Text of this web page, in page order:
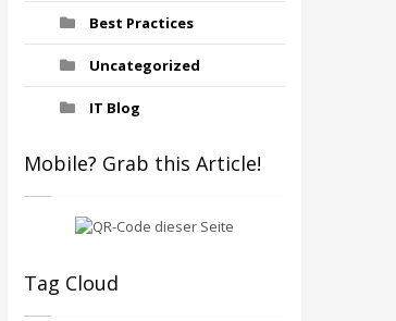
Best Practices
Uncategorized
IT Blog
Mobile? Grab this Article!
Tag Cloud